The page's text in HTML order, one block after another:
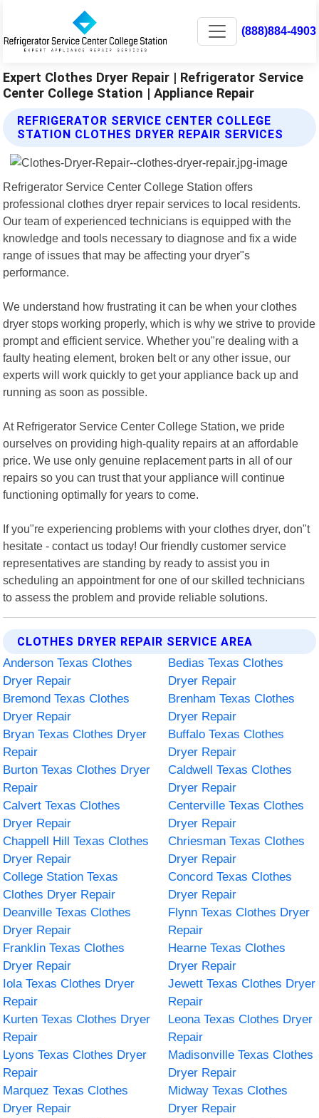
(888)884-4903
Expert Clothes Dryer Repair | Refrigerator Service
Center College Station | Appliance Repair
REFRIGERATOR SERVICE CENTER COLLEGE
STATION CLOTHES DRYER REPAIR SERVICES
Refrigerator Service Center College Station offers
professional clothes dryer repair services to local residents.
Our team of experienced technicians is equipped with the
knowledge and tools necessary to diagnose and fix a wide
range of issues that may be affecting your dryer"s
performance.
We understand how frustrating it can be when your clothes
dryer stops working properly, which is why we strive to provide
prompt and efficient service. Whether you"re dealing with a
faulty heating element, broken belt or any other issue, our
experts will work quickly to get your appliance back up and
running as soon as possible.
At Refrigerator Service Center College Station, we pride
ourselves on providing high-quality repairs at an affordable
price. We use only genuine replacement parts in all of our
repairs so you can trust that your appliance will continue
functioning optimally for years to come.
If you"re experiencing problems with your clothes dryer, don"t
hesitate - contact us today! Our friendly customer service
representatives are standing by ready to assist you in
scheduling an appointment for one of our skilled technicians
to assess the problem and provide reliable solutions.
CLOTHES DRYER REPAIR SERVICE AREA
Anderson Texas Clothes
Dryer Repair
Bedias Texas Clothes
Dryer Repair
Bremond Texas Clothes
Dryer Repair
Brenham Texas Clothes
Dryer Repair
Bryan Texas Clothes Dryer
Repair
Buffalo Texas Clothes
Dryer Repair
Burton Texas Clothes Dryer
Repair
Caldwell Texas Clothes
Dryer Repair
Calvert Texas Clothes
Dryer Repair
Centerville Texas Clothes
Dryer Repair
Chappell Hill Texas Clothes
Dryer Repair
Chriesman Texas Clothes
Dryer Repair
College Station Texas
Clothes Dryer Repair
Concord Texas Clothes
Dryer Repair
Deanville Texas Clothes
Dryer Repair
Flynn Texas Clothes Dryer
Repair
Franklin Texas Clothes
Dryer Repair
Hearne Texas Clothes
Dryer Repair
Iola Texas Clothes Dryer
Repair
Jewett Texas Clothes Dryer
Repair
Kurten Texas Clothes Dryer
Repair
Leona Texas Clothes Dryer
Repair
Lyons Texas Clothes Dryer
Repair
Madisonville Texas Clothes
Dryer Repair
Marquez Texas Clothes
Dryer Repair
Midway Texas Clothes
Dryer Repair